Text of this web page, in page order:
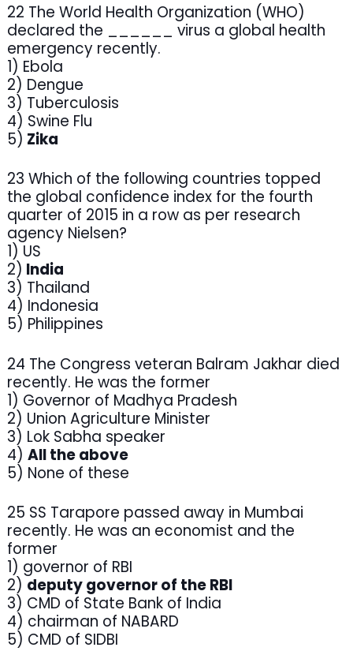
22 The World Health Organization (WHO)
declared the ______ virus a global health
emergency recently.
1) Ebola
2) Dengue
3) Tuberculosis
4) Swine Flu
5) Zika
23 Which of the following countries topped
the global confidence index for the fourth
quarter of 2015 in a row as per research
agency Nielsen?
1) US
2) India
3) Thailand
4) Indonesia
5) Philippines
24 The Congress veteran Balram Jakhar died
recently. He was the former
1) Governor of Madhya Pradesh
2) Union Agriculture Minister
3) Lok Sabha speaker
4) All the above
5) None of these
25 SS Tarapore passed away in Mumbai
recently. He was an economist and the
former
1) governor of RBI
2) deputy governor of the RBI
3) CMD of State Bank of India
4) chairman of NABARD
5) CMD of SIDBI